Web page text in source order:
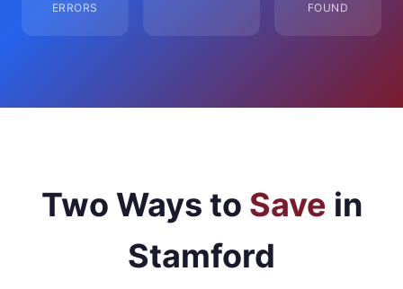
ERRORS
FOUND
Two Ways to Save in
Stamford